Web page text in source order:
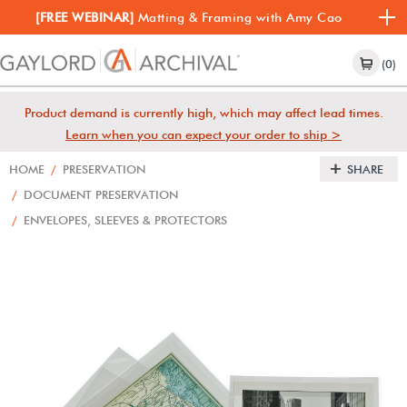
[FREE WEBINAR] Matting & Framing with Amy Cao
(0)
Product demand is currently high, which may affect lead times.
Learn when you can expect your order to ship >
HOME / PRESERVATION
/ DOCUMENT PRESERVATION
/ ENVELOPES, SLEEVES & PROTECTORS
SHARE